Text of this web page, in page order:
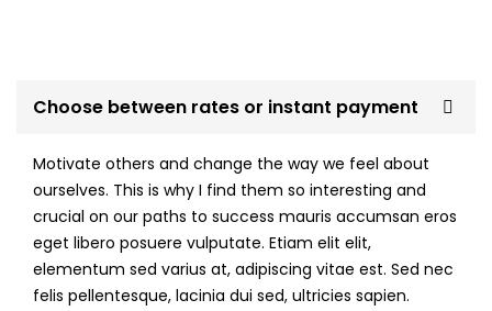
Choose between rates or instant payment
Motivate others and change the way we feel about
ourselves. This is why I find them so interesting and
crucial on our paths to success mauris accumsan eros
eget libero posuere vulputate. Etiam elit elit,
elementum sed varius at, adipiscing vitae est. Sed nec
felis pellentesque, lacinia dui sed, ultricies sapien.